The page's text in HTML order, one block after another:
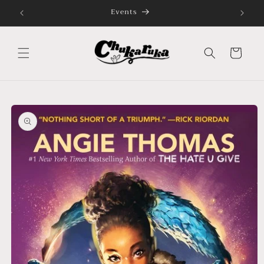
Skip to
content
Celebrating Cultures, Connecting Communities
Cart
Skip to
product
information